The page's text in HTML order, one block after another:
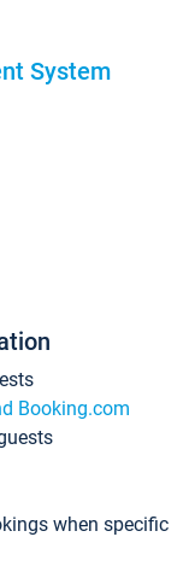
System
Booking.com
when specific